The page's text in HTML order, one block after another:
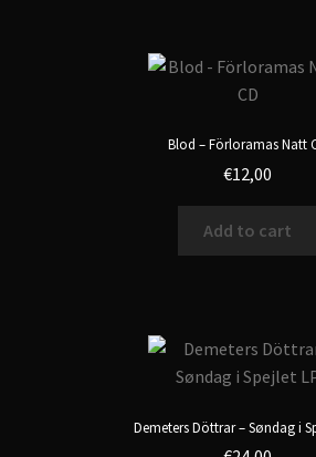
Blod – Förloramas Natt
€12,00
Add to cart
Demeters Döttrar – Søndag i